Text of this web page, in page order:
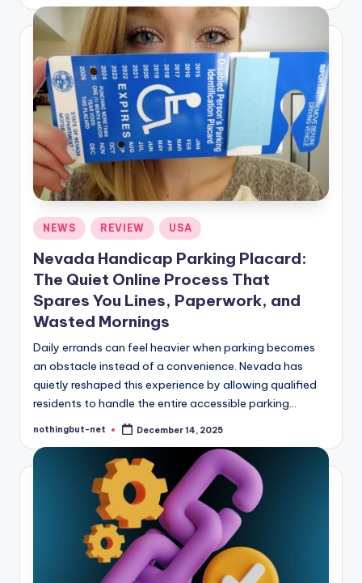
Posted
in
NEWS REVIEW USA
Nevada Handicap Parking Placard:
The Quiet Online Process That
Spares You Lines, Paperwork, and
Wasted Mornings
Daily errands can feel heavier when parking becomes
an obstacle instead of a convenience. Nevada has
quietly reshaped this experience by allowing qualified
residents to handle the entire accessible parking…
Posted
nothingbut-net December 14, 2025